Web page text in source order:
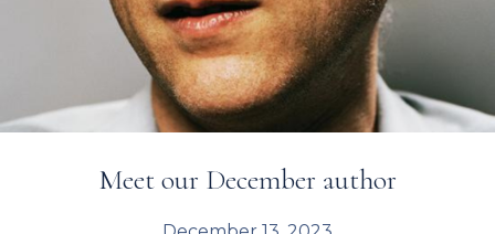
Meet our December author